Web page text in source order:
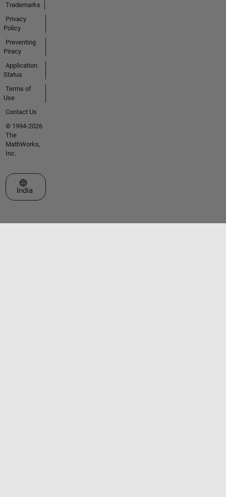
Trademarks
Privacy
Policy
Preventing
Piracy
Application
Status
Terms of
Use
Contact Us
© 1994-2026
The
MathWorks,
Inc.
Select a Web Site
India